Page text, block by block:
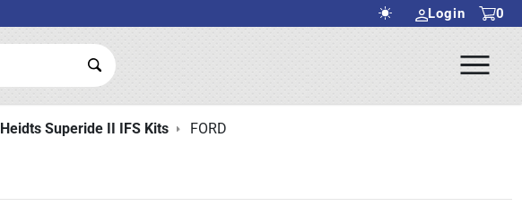
Login 0
Search Submit
Heidts Superide II IFS Kits FORD